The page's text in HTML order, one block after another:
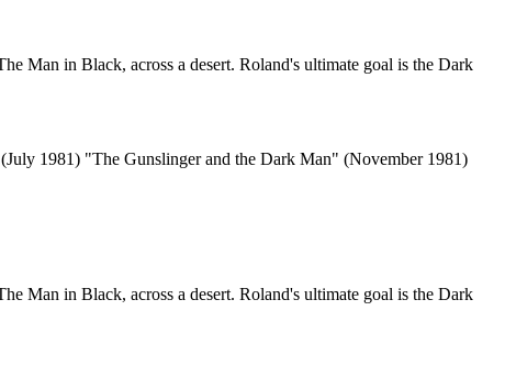
Man in Black, across a desert. Roland's ultimate goal is the Dark
1981) "The Gunslinger and the Dark Man" (November 1981)
Man in Black, across a desert. Roland's ultimate goal is the Dark